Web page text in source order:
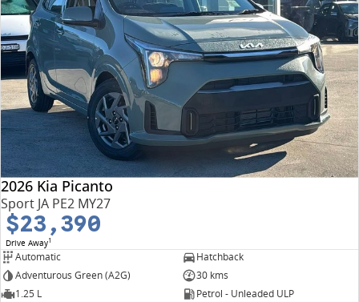
2026 Kia Picanto
Sport JA PE2 MY27
$23,390
Drive Away1
Automatic
Hatchback
Adventurous Green (A2G)
30 kms
1.25 L
Petrol - Unleaded ULP